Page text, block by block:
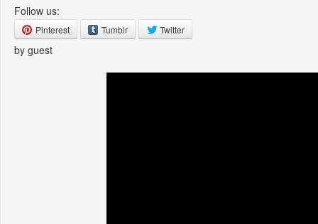
Follow us:
Pinterest Tumblr Twitter
by guest